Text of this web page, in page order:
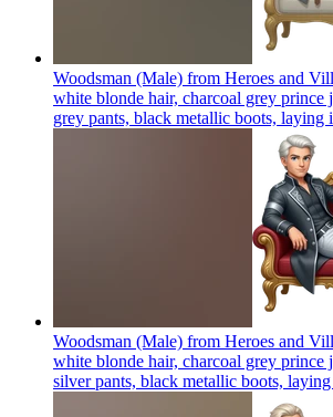
Woodsman (Male) from Heroes and
white blonde hair, charcoal grey prince
grey pants, black metallic boots, laying
Woodsman (Male) from Heroes and
white blonde hair, charcoal grey prince
silver pants, black metallic boots,